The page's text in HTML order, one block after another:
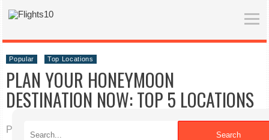
Search
Popular Top Locations
PLAN YOUR HONEYMOON
DESTINATION NOW: TOP 5 LOCATIONS
Published on 10/12/2022